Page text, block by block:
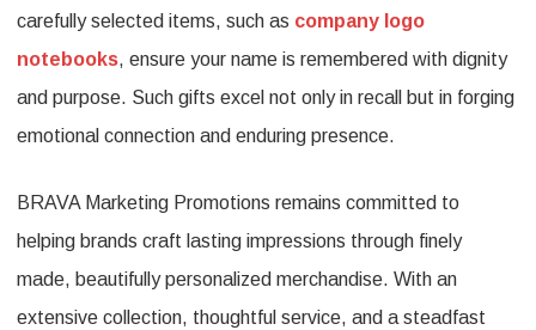
carefully selected items, such as company logo
notebooks, ensure your name is remembered with dignity
and purpose. Such gifts excel not only in recall but in forging
emotional connection and enduring presence.
BRAVA Marketing Promotions remains committed to
helping brands craft lasting impressions through finely
made, beautifully personalized merchandise. With an
extensive collection, thoughtful service, and a steadfast